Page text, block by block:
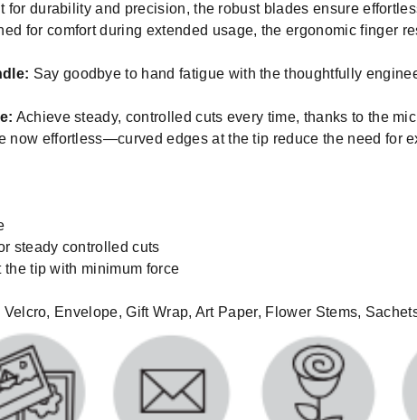
for durability and precision, the robust blades ensure
for comfort during extended usage, the ergonomic finger
Say goodbye to hand fatigue with the thoughtfully
Achieve steady, controlled cuts every time, thanks to the
now effortless—curved edges at the tip reduce the need for
steady controlled cuts
tip with minimum force
Envelope, Gift Wrap, Art Paper, Flower Stems,